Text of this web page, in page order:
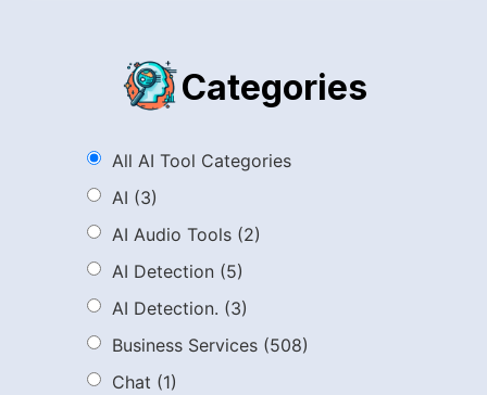
Categories
All AI Tool Categories
AI (3)
AI Audio Tools (2)
AI Detection (5)
AI Detection. (3)
Business Services (508)
Chat (1)